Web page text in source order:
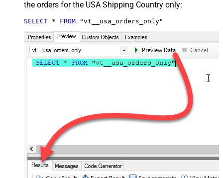
the orders for the USA Shipping Country only:
SELECT * FROM "vt__usa_orders_only"